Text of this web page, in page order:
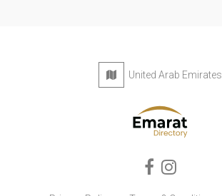
United Arab Emirates